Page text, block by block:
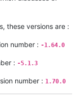
these versions are :
number : -1.64.0
: -5.1.3
number : 1.70.0